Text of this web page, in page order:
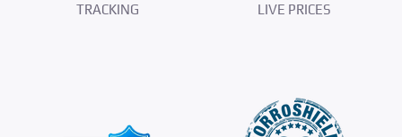
TRACKING
LIVE PRICES